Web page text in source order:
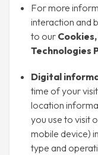
For more
interaction and
to our
Technologies
Digital
time of your
location
you use to visit
mobile device)
type and